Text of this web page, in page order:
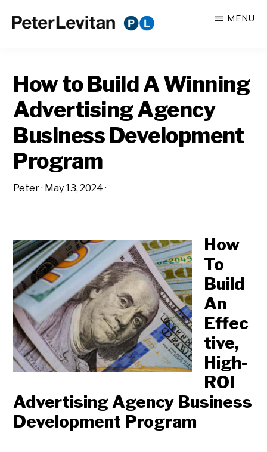
CO.
Business
of
Advertising
MENU
How to Build A Winning
Advertising Agency
Business Development
Program
Peter· May 13, 2024 ·
How
To
Build
An
Effec
tive,
High-
ROI
Advertising Agency Business
Development Program